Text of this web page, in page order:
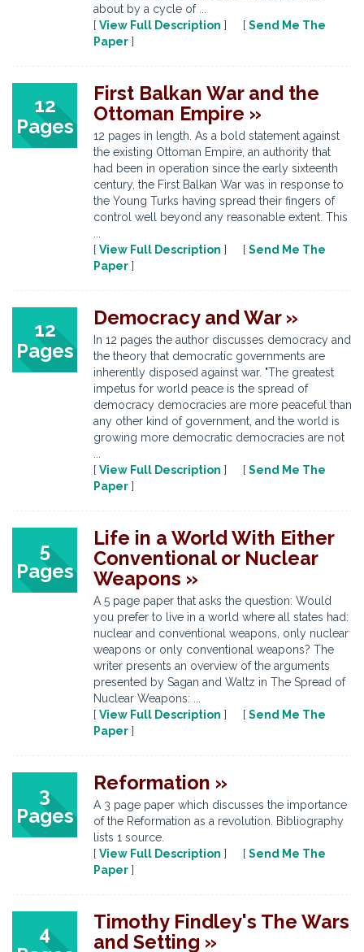
about by a cycle of ...
[ View Full Description ] [ Send Me The
Paper ]
12
Pages
First Balkan War and the
Ottoman Empire »
12 pages in length. As a bold statement against
the existing Ottoman Empire, an authority that
had been in operation since the early sixteenth
century, the First Balkan War was in response to
the Young Turks having spread their fingers of
control well beyond any reasonable extent. This
[ View Full Description ] [ Send Me The
Paper ]
12
Pages
Democracy and War »
In 12 pages the author discusses democracy and
the theory that democratic governments are
inherently disposed against war. "The greatest
impetus for world peace is the spread of
democracy democracies are more peaceful than
any other kind of government, and the world is
growing more democratic democracies are not
[ View Full Description ] [ Send Me The
Paper ]
5
Pages
Life in a World With Either
Conventional or Nuclear
Weapons »
A 5 page paper that asks the question: Would
you prefer to live in a world where all states had:
nuclear and conventional weapons, only nuclear
weapons or only conventional weapons? The
writer presents an overview of the arguments
presented by Sagan and Waltz in The Spread of
Nuclear Weapons: ...
[ View Full Description ] [ Send Me The
Paper ]
3
Pages
Reformation »
A 3 page paper which discusses the importance
of the Reformation as a revolution. Bibliography
lists 1 source.
[ View Full Description ] [ Send Me The
Paper ]
4
Timothy Findley's The Wars
and Setting »